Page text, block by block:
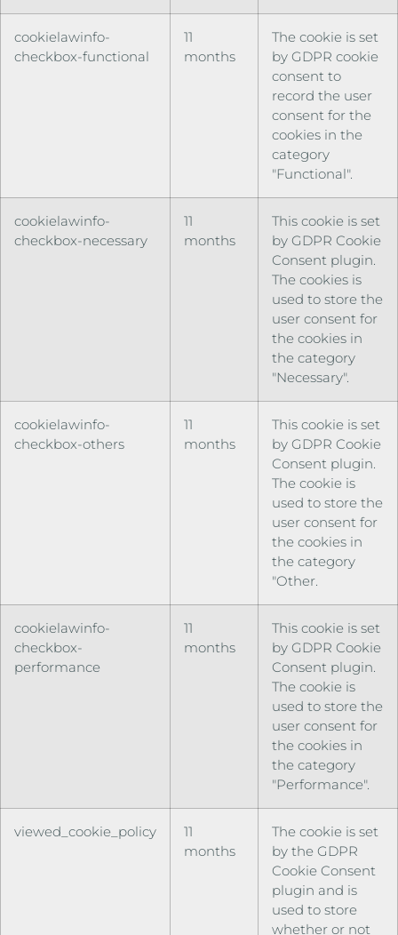
cookielawinfo-
checkbox-functional
11
months
The cookie is set
by GDPR cookie
consent to
record the user
consent for the
cookies in the
category
"Functional".
cookielawinfo-
checkbox-necessary
11
months
This cookie is set
by GDPR Cookie
Consent plugin.
The cookies is
used to store the
user consent for
the cookies in
the category
"Necessary".
cookielawinfo-
checkbox-others
11
months
This cookie is set
by GDPR Cookie
Consent plugin.
The cookie is
used to store the
user consent for
the cookies in
the category
"Other.
cookielawinfo-
checkbox-
performance
11
months
This cookie is set
by GDPR Cookie
Consent plugin.
The cookie is
used to store the
user consent for
the cookies in
the category
"Performance".
viewed_cookie_policy
11
months
The cookie is set
by the GDPR
Cookie Consent
plugin and is
used to store
whether or not